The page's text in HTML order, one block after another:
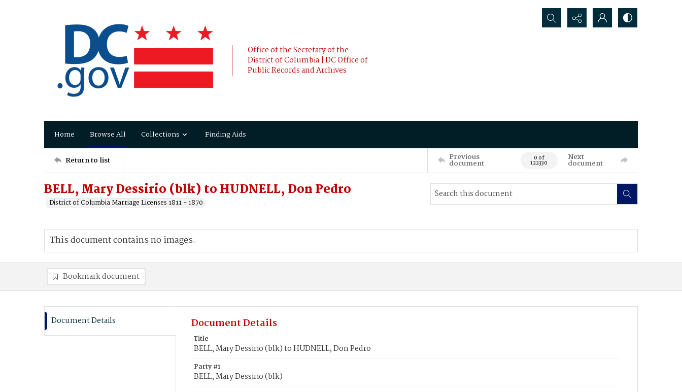
Office of the Secretary of the
District of Columbia | DC Office of
Public Records and Archives
Search...
Home Browse All Collections Finding Aids
Return to list Previous
document 0 of
122330
Next
document
BELL, Mary Dessirio (blk) to HUDNELL, Don Pedro
District of Columbia Marriage Licenses 1811 - 1870
This document contains no images.
Bookmark document
Document Details Document Details
Title
BELL, Mary Dessirio (blk) to HUDNELL, Don Pedro
Party #1
BELL, Mary Dessirio (blk)